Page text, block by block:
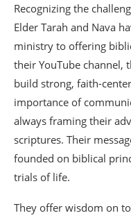
Recognizing the
Elder Tarah and Nava
ministry to offering
their YouTube channel,
build strong, faith-
importance of
always framing their
scriptures. Their
founded on biblical
trials of life.
They offer wisdom on